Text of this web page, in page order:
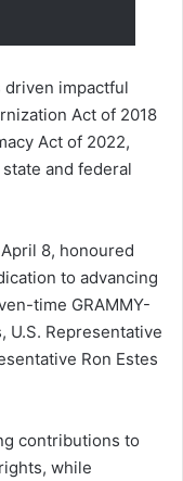
driven impactful
Act of 2018
Act of 2022,
and federal
8, honoured
to advancing
time GRAMMY-
U.S. Representative
Ron Estes
contributions to
while